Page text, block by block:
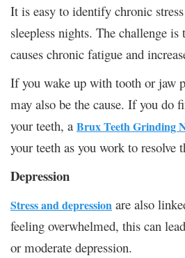
It is easy to identify chronic
sleepless nights. The challenge
causes chronic fatigue and
If you wake up with tooth or jaw
may also be the cause. If you do
your teeth, a Brux Teeth Grinding
your teeth as you work to resolve
Depression
Stress and depression are also
feeling overwhelmed, this can
or moderate depression.